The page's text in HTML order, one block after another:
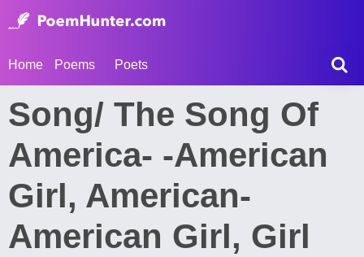
Home Poems Poets
Song/ The Song Of
America- -American
Girl, American-
American Girl, Girl